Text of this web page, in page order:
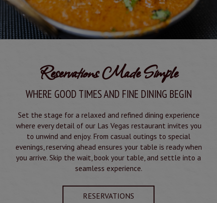
Reservations Made Simple
WHERE GOOD TIMES AND FINE DINING BEGIN
Set the stage for a relaxed and refined dining experience
where every detail of our Las Vegas restaurant invites you
to unwind and enjoy. From casual outings to special
evenings, reserving ahead ensures your table is ready when
you arrive. Skip the wait, book your table, and settle into a
seamless experience.
RESERVATIONS